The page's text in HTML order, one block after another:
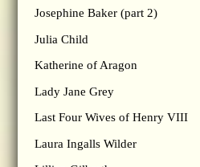
Josephine Baker (part 2)
Julia Child
Katherine of Aragon
Lady Jane Grey
Last Four Wives of Henry VIII
Laura Ingalls Wilder